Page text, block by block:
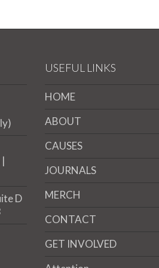
D
USEFUL LINKS
HOME
ABOUT
CAUSES
JOURNALS
MERCH
CONTACT
GET INVOLVED